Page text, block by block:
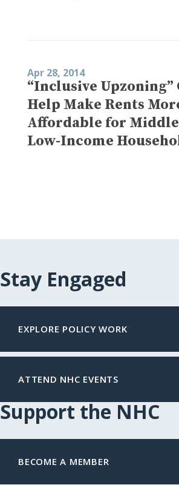
Apr 28, 2014
“Inclusive Upzoning”
Help Make Rents
Affordable for
Low-Income
Stay Engaged
EXPLORE POLICY WORK
ATTEND NHC EVENTS
Support the NHC
BECOME A MEMBER